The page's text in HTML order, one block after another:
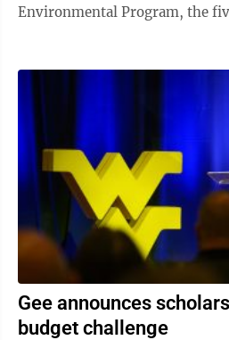
Environmental Program, the
Gee announces
budget challenge